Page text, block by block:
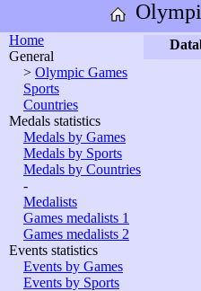
Home
General
> Olympic Games
Sports
Countries
Medals statistics
Medals by Games
Medals by Sports
Medals by Countries
-
Medalists
Games medalists 1
Games medalists 2
Events statistics
Events by Games
Events by Sports